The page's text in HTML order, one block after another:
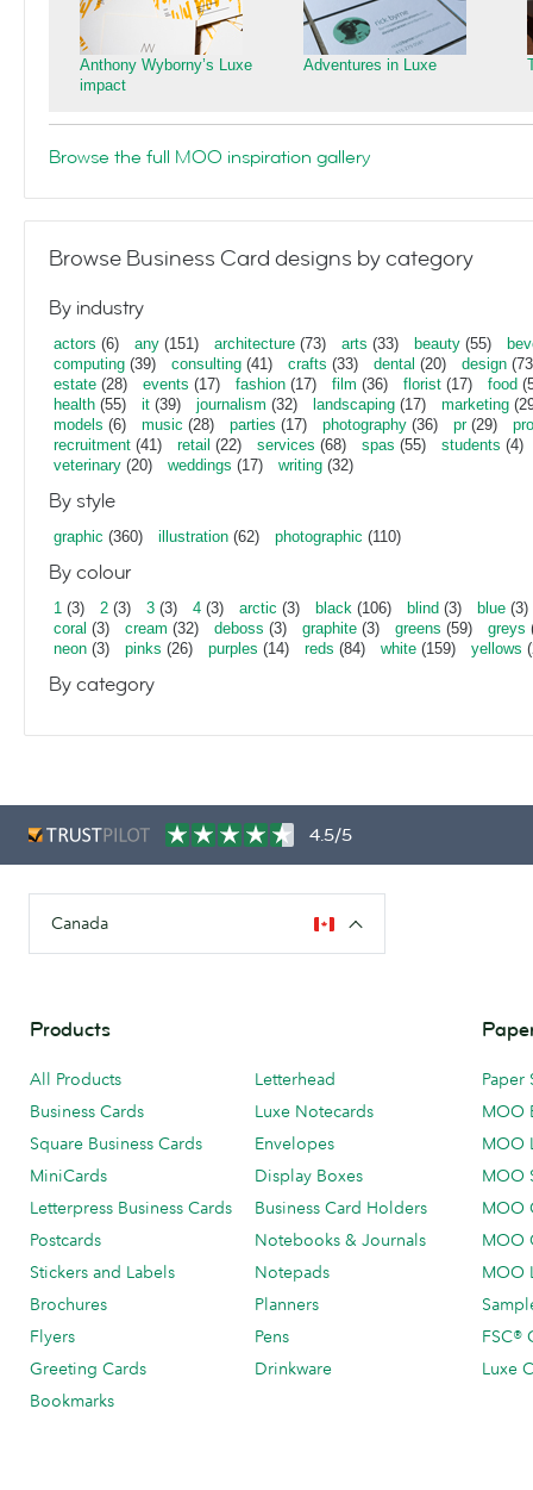
Anthony Wyborny’s Luxe
impact
Adventures in Luxe
Browse the full MOO inspiration gallery
Browse Business Card designs by category
By industry
actors (6) any (151) architecture (73) arts (33) beauty (55)
computing (39) consulting (41) crafts (33) dental (20) design
estate (28) events (17) fashion (17) film (36) florist (17) food
health (55) it (39) journalism (32) landscaping (17) marketing
models (6) music (28) parties (17) photography (36) pr(29)
recruitment (41) retail (22) services (68) spas (55) students (4)
veterinary (20) weddings (17) writing (32)
By style
graphic (360) illustration (62) photographic (110)
By colour
1 (3) 2 (3) 3 (3) 4 (3) arctic (3) black (106) blind (3) blue (3)
coral (3) cream (32) deboss (3) graphite (3) greens (59) greys
neon (3) pinks (26) purples (14) reds (84) white (159) yellows
By category
4.5/5
Canada
Products
All Products
Business Cards
Square Business Cards
MiniCards
Letterpress Business Cards
Postcards
Stickers and Labels
Brochures
Flyers
Greeting Cards
Bookmarks
Letterhead
Luxe Notecards
Envelopes
Display Boxes
Business Card Holders
Notebooks & Journals
Notepads
Planners
Pens
Drinkware
Paper
MOO
MOO
MOO
MOO
MOO
MOO
FSC®
Luxe